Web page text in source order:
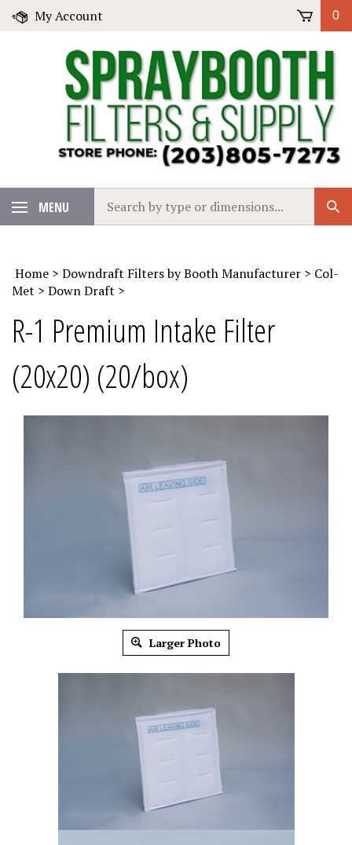
Skip
My Account 0
MENU
our
store.
Home > Downdraft Filters by Booth Manufacturer > Col-
Met > Down Draft >
R-1 Premium Intake Filter
(20x20) (20/box)
Larger Photo